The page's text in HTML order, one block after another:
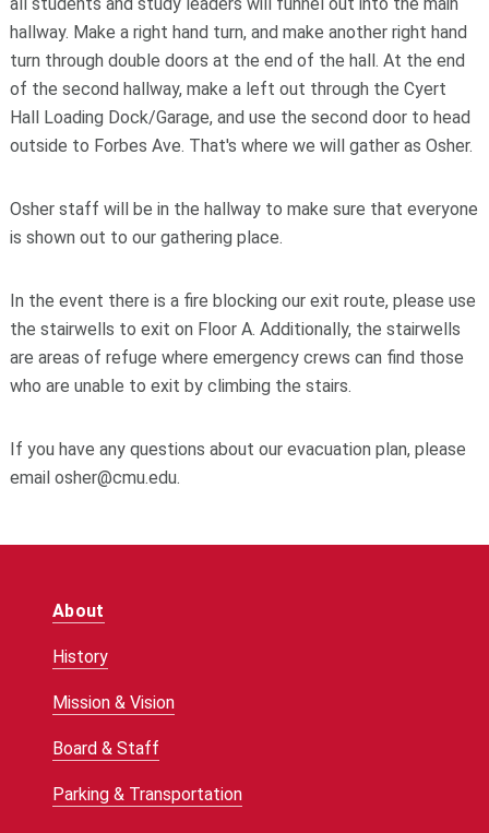
hallway. Make a right hand turn, and make another right hand
turn through double doors at the end of the hall. At the end
of the second hallway, make a left out through the Cyert
Hall Loading Dock/Garage, and use the second door to head
outside to Forbes Ave. That's where we will gather as Osher.
Osher staff will be in the hallway to make sure that everyone
is shown out to our gathering place.
In the event there is a fire blocking our exit route, please use
the stairwells to exit on Floor A. Additionally, the stairwells
are areas of refuge where emergency crews can find those
who are unable to exit by climbing the stairs.
If you have any questions about our evacuation plan, please
email osher@cmu.edu.
About
History
Mission & Vision
Board & Staff
Parking & Transportation